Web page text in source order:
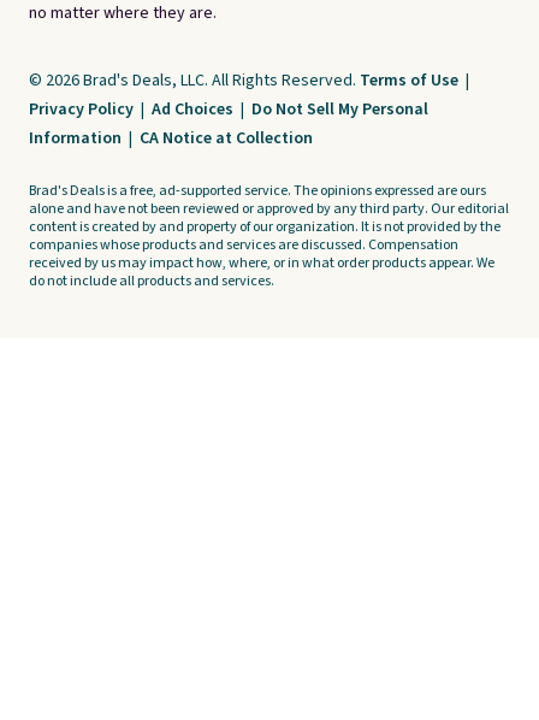
no matter where they are.
© 2026 Brad's Deals, LLC. All Rights Reserved. Terms of Use |
Privacy Policy | Ad Choices | Do Not Sell My Personal
Information | CA Notice at Collection
Brad's Deals is a free, ad-supported service. The opinions expressed are ours
alone and have not been reviewed or approved by any third party. Our editorial
content is created by and property of our organization. It is not provided by the
companies whose products and services are discussed. Compensation
received by us may impact how, where, or in what order products appear. We
do not include all products and services.